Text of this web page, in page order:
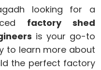
looking for a
factory shed
is your go-to
to learn more about
the perfect factory